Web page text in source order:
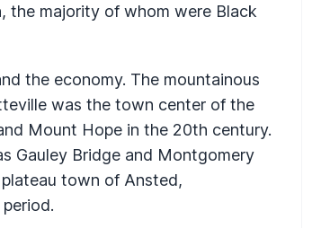
the majority of whom were Black
the economy. The mountainous
was the town center of the
Mount Hope in the 20th century.
Gauley Bridge and Montgomery
town of Ansted,